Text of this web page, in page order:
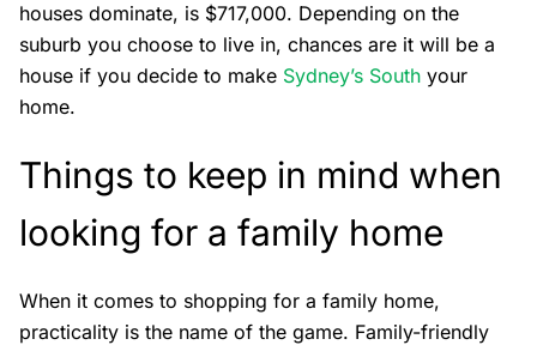
houses dominate, is $717,000. Depending on the
suburb you choose to live in, chances are it will be a
house if you decide to make Sydney’s South your
home.
Things to keep in mind when
looking for a family home
When it comes to shopping for a family home,
practicality is the name of the game. Family-friendly